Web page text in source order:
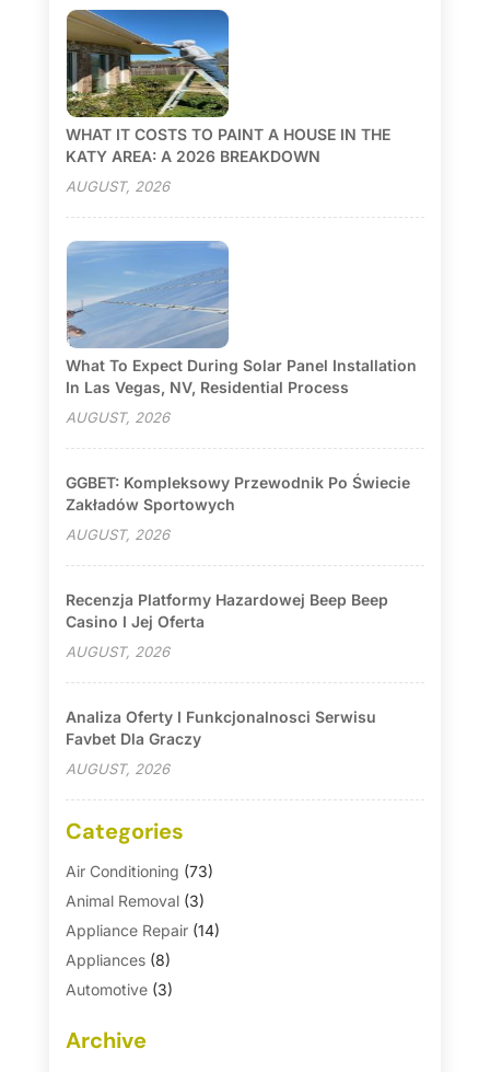
WHAT IT COSTS TO PAINT A HOUSE IN THE
KATY AREA: A 2026 BREAKDOWN
AUGUST, 2026
What To Expect During Solar Panel Installation
In Las Vegas, NV, Residential Process
AUGUST, 2026
GGBET: Kompleksowy Przewodnik Po Świecie
Zakładów Sportowych
AUGUST, 2026
Recenzja Platformy Hazardowej Beep Beep
Casino I Jej Oferta
AUGUST, 2026
Analiza Oferty I Funkcjonalnosci Serwisu
Favbet Dla Graczy
AUGUST, 2026
Categories
Air Conditioning (73)
Animal Removal(3)
Appliance Repair(14)
Appliances(8)
Automotive(3)
Basement Remodeling
Archive